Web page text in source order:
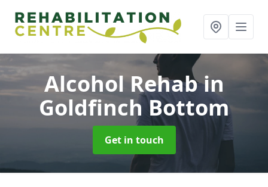
Alcohol Rehabin
Goldfinch Bottom
Get in touch